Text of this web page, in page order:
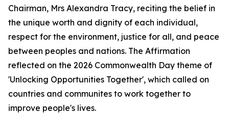
Chairman, Mrs Alexandra Tracy, reciting the belief in
the unique worth and dignity of each individual,
respect for the environment, justice for all, and peace
between peoples and nations. The Affirmation
reflected on the 2026 Commonwealth Day theme of
'Unlocking Opportunities Together', which called on
countries and communites to work together to
improve people's lives.